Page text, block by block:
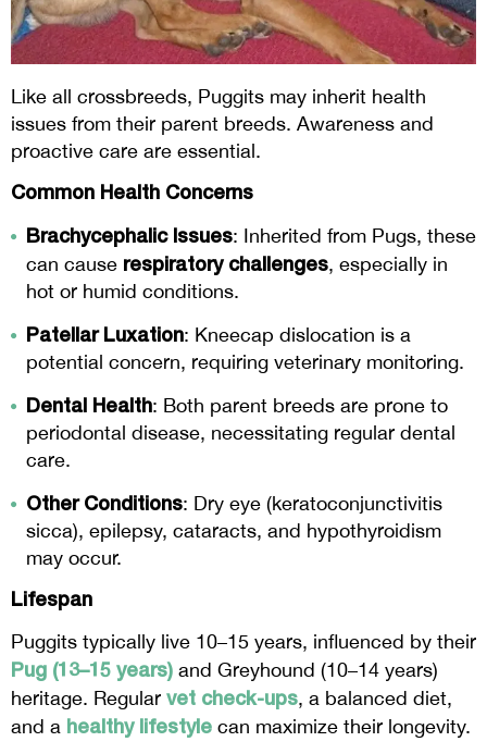
Like all crossbreeds, Puggits may inherit health
issues from their parent breeds. Awareness and
proactive care are essential.
Common Health Concerns
Brachycephalic Issues: Inherited from Pugs, these
can cause respiratory challenges, especially in
hot or humid conditions.
Patellar Luxation: Kneecap dislocation is a
potential concern, requiring veterinary monitoring.
Dental Health: Both parent breeds are prone to
periodontal disease, necessitating regular dental
care.
Other Conditions: Dry eye (keratoconjunctivitis
sicca), epilepsy, cataracts, and hypothyroidism
may occur.
Lifespan
Puggits typically live 10–15 years, influenced by their
Pug (13–15 years) and Greyhound (10–14 years)
heritage. Regular vet check-ups, a balanced diet,
and a healthy lifestyle can maximize their longevity.